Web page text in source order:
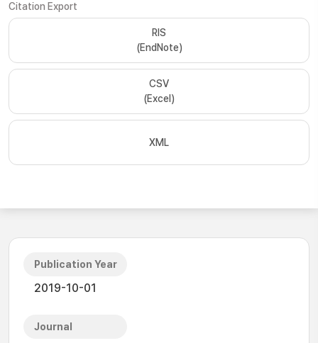
Citation Export
RIS
(EndNote)
CSV
(Excel)
XML
Publication Year
2019-10-01
Journal